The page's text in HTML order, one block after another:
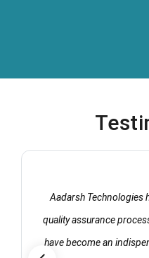
Aadarsh Technologies
quality assurance
have become an